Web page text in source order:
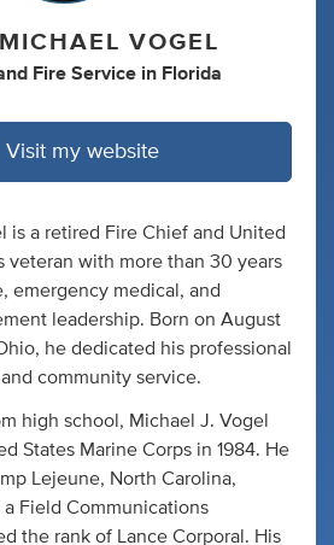
VOGEL
Fire Service in Florida
Visit my website
is a retired Fire Chief and United
veteran with more than 30 years
emergency medical, and
leadership. Born on August
he dedicated his professional
community service.
high school, Michael J. Vogel
States Marine Corps in 1984. He
Lejeune, North Carolina,
Field Communications
the rank of Lance Corporal. His